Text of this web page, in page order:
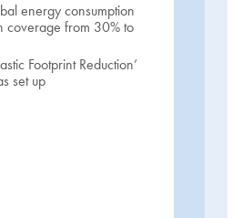
energy consumption
coverage from 30% to
Footprint Reduction’
set up